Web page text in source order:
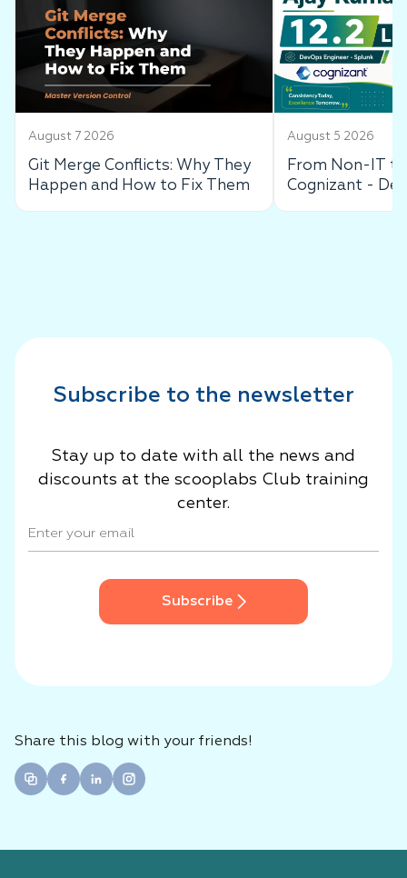
August 7 2026
Git Merge Conflicts: Why They
Happen and How to Fix Them
August 5 2026
From Non-IT to
Cognizant -
Subscribe to the newsletter
Stay up to date with all the news and
discounts at the scooplabs Club training
center.
Subscribe
Share this blog with your friends!